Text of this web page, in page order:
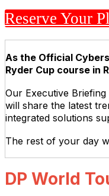
Reserve Your
As the Official
Ryder Cup course in
Our Executive
will share the latest
integrated solutions
The rest of your day
DP World